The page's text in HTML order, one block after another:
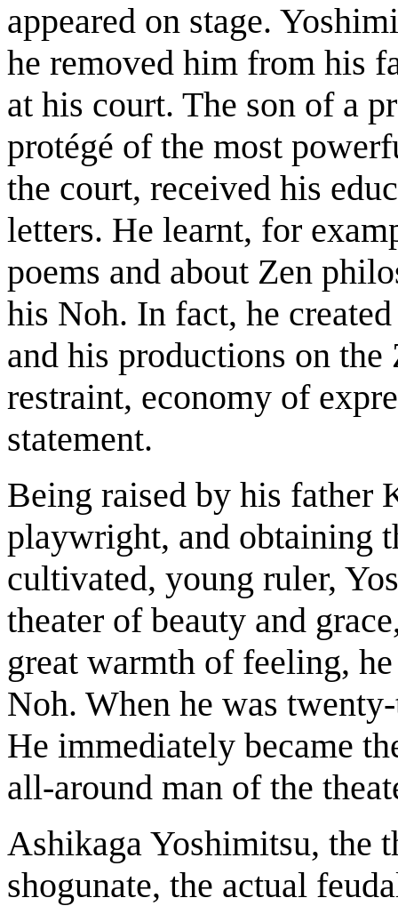
appeared on stage.
he removed him from his
at his court. The son of a
protégé of the most
the court, received his
letters. He learnt, for
poems and about Zen
his Noh. In fact, he
and his productions on
restraint, economy of
statement.
Being raised by his father
playwright, and obtaining
cultivated, young ruler,
theater of beauty and
great warmth of feeling,
Noh. When he was
He immediately became
all-around man of the
Ashikaga Yoshimitsu, the
shogunate, the actual